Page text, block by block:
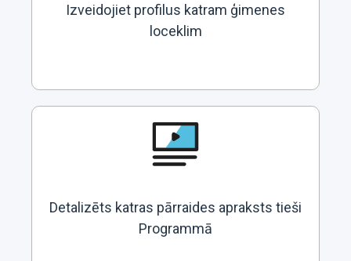
Izveidojiet profilus katram ģimenes
loceklim
Detalizēts katras pārraides apraksts tieši
Programmā